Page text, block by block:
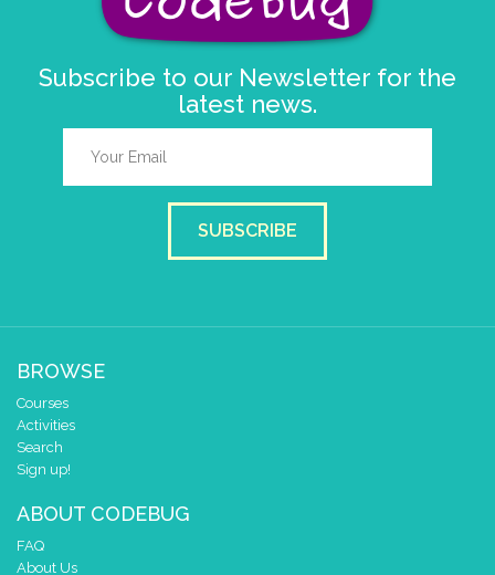
Subscribe to our Newsletter for the
latest news.
SUBSCRIBE
BROWSE
Courses
Activities
Search
Sign up!
ABOUT CODEBUG
FAQ
About Us